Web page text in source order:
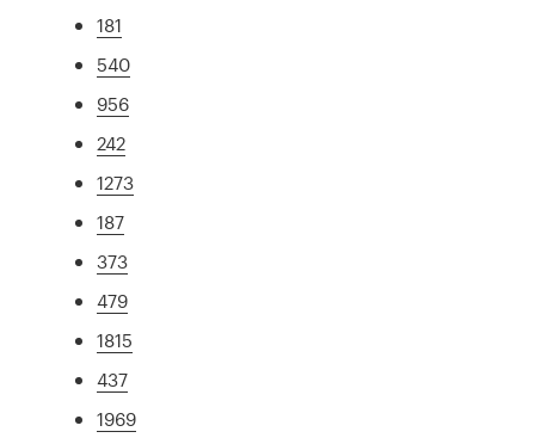
181
540
956
242
1273
187
373
479
1815
437
1969